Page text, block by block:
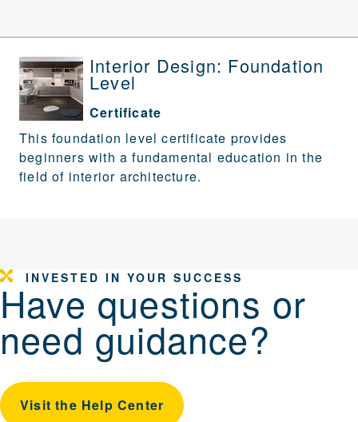
Interior Design: Foundation
Level
Certificate
This foundation level certificate provides
beginners with a fundamental education in the
field of interior architecture.
INVESTED IN YOUR SUCCESS
Have questions or
need guidance?
Visit the Help Center